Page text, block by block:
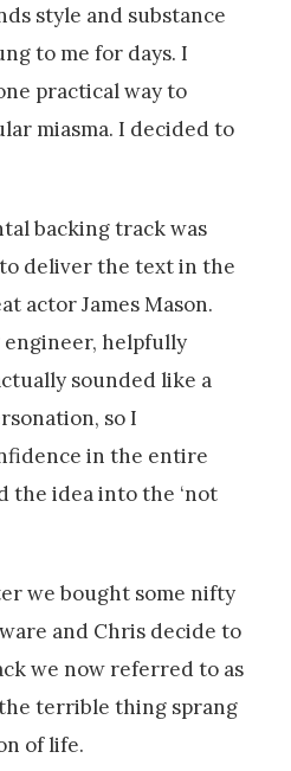
style and substance
to me for days. I
practical way to
miasma. I decided to
backing track was
deliver the text in the
actor James Mason.
helpfully
sounded like a
so I
in the entire
the idea into the ‘not
we bought some nifty
and Chris decide to
we now referred to as
the terrible thing sprang
of life.